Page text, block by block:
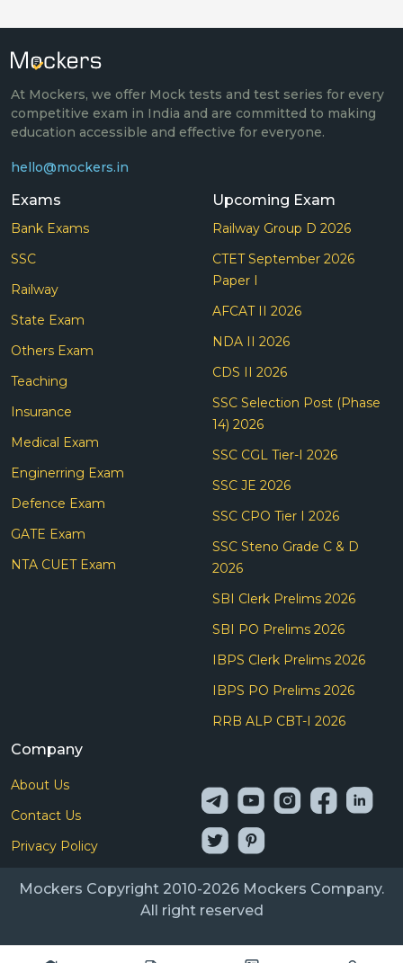
At Mockers, we offer Mock tests and test series for every
competitive exam in India and are committed to making
education accessible and effective for everyone.
hello@mockers.in
Exams
Bank Exams
SSC
Railway
State Exam
Others Exam
Teaching
Insurance
Medical Exam
Enginerring Exam
Defence Exam
GATE Exam
NTA CUET Exam
Upcoming Exam
Railway Group D 2026
CTET September 2026
Paper I
AFCAT II 2026
NDA II 2026
CDS II 2026
SSC Selection Post (Phase
14) 2026
SSC CGL Tier-I 2026
SSC JE 2026
SSC CPO Tier I 2026
SSC Steno Grade C & D
2026
SBI Clerk Prelims 2026
SBI PO Prelims 2026
IBPS Clerk Prelims 2026
IBPS PO Prelims 2026
RRB ALP CBT-I 2026
Company
About Us
Contact Us
Privacy Policy
Mockers Copyright 2010-2026 Mockers Company.
All right reserved